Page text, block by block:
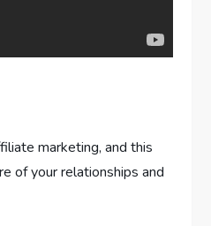
marketing, and this
of your relationships and